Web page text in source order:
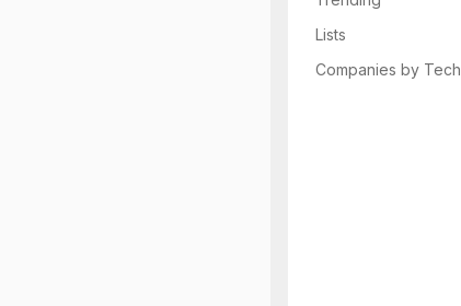
Lists
Companies by Tech